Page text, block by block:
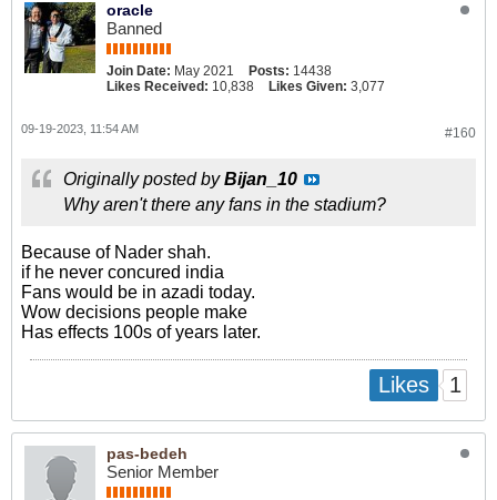
oracle
Banned
Join Date: May 2021 Posts: 14438
Likes Received: 10,838 Likes Given: 3,077
#160
09-19-2023, 11:54 AM
Originally posted byBijan_10
Why aren't there any fans in the stadium?
Because of Nader shah.
if he never concured india
Fans would be in azadi today.
Wow decisions people make
Has effects 100s of years later.
Likes 1
pas-bedeh
Senior Member